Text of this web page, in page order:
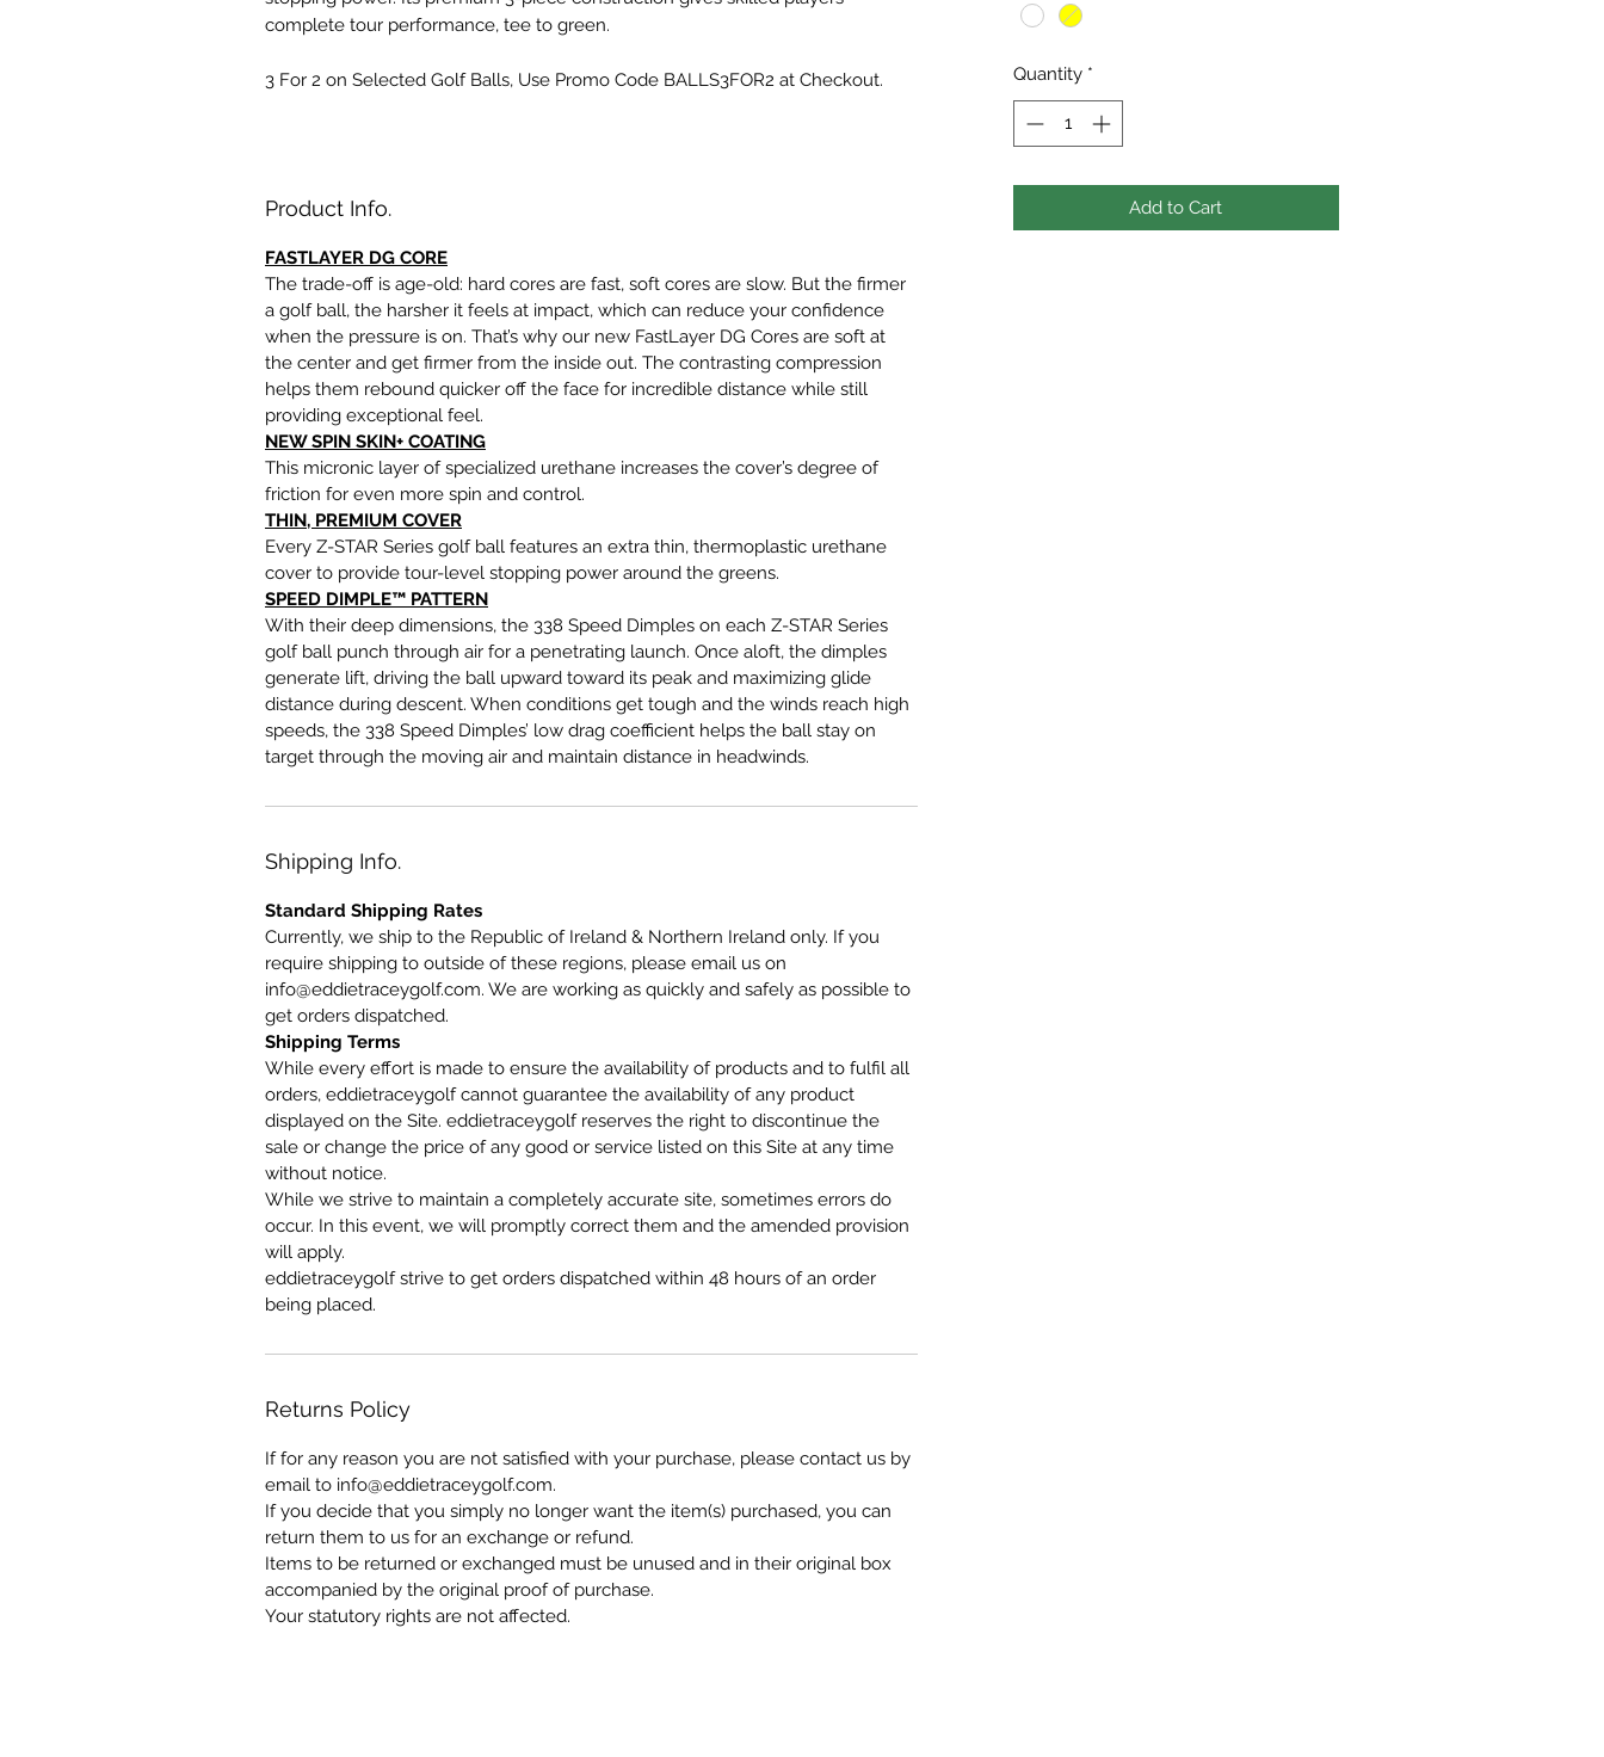
complete tour performance, tee to green.
3 For 2 on Selected Golf Balls, Use Promo Code BALLS3FOR2 at Checkout.
Product Info.
FASTLAYER DG CORE
The trade-off is age-old: hard cores are fast, soft cores are slow. But the firmer
a golf ball, the harsher it feels at impact, which can reduce your confidence
when the pressure is on. That’s why our new FastLayer DG Cores are soft at
the center and get firmer from the inside out. The contrasting compression
helps them rebound quicker off the face for incredible distance while still
providing exceptional feel.
NEW SPIN SKIN+ COATING
This micronic layer of specialized urethane increases the cover’s degree of
friction for even more spin and control.
THIN, PREMIUM COVER
Every Z-STAR Series golf ball features an extra thin, thermoplastic urethane
cover to provide tour-level stopping power around the greens.
SPEED DIMPLE™ PATTERN
With their deep dimensions, the 338 Speed Dimples on each Z-STAR Series
golf ball punch through air for a penetrating launch. Once aloft, the dimples
generate lift, driving the ball upward toward its peak and maximizing glide
distance during descent. When conditions get tough and the winds reach high
speeds, the 338 Speed Dimples’ low drag coefficient helps the ball stay on
target through the moving air and maintain distance in headwinds.
Shipping Info.
Standard Shipping Rates
Currently, we ship to the Republic of Ireland & Northern Ireland only. If you
require shipping to outside of these regions, please email us on
info@eddietraceygolf.com. We are working as quickly and safely as possible to
get orders dispatched.
Shipping Terms
While every effort is made to ensure the availability of products and to fulfil all
orders, eddietraceygolf cannot guarantee the availability of any product
displayed on the Site. eddietraceygolf reserves the right to discontinue the
sale or change the price of any good or service listed on this Site at any time
without notice.
While we strive to maintain a completely accurate site, sometimes errors do
occur. In this event, we will promptly correct them and the amended provision
will apply.
eddietraceygolf strive to get orders dispatched within 48 hours of an order
being placed.
Returns Policy
If for any reason you are not satisfied with your purchase, please contact us by
email to info@eddietraceygolf.com.
If you decide that you simply no longer want the item(s) purchased, you can
return them to us for an exchange or refund.
Items to be returned or exchanged must be unused and in their original box
accompanied by the original proof of purchase.
Your statutory rights are not affected.
Quantity *
Add to Cart